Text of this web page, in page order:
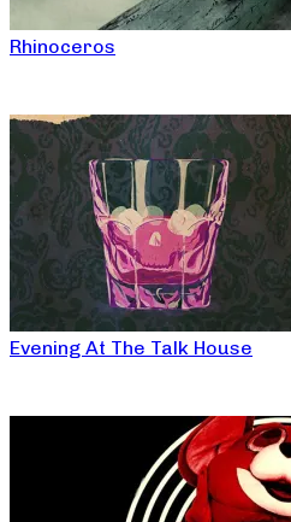
Rhinoceros
Evening At The Talk House